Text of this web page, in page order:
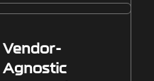
Vendor-
Agnostic